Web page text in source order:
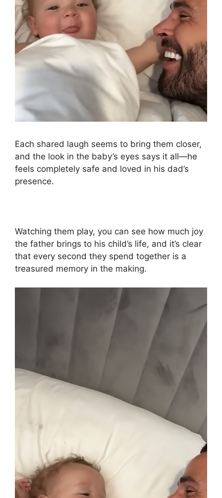
Each shared laugh seems to bring them closer,
and the look in the baby’s eyes says it all—he
feels completely safe and loved in his dad’s
presence.
Watching them play, you can see how much joy
the father brings to his child’s life, and it’s clear
that every second they spend together is a
treasured memory in the making.